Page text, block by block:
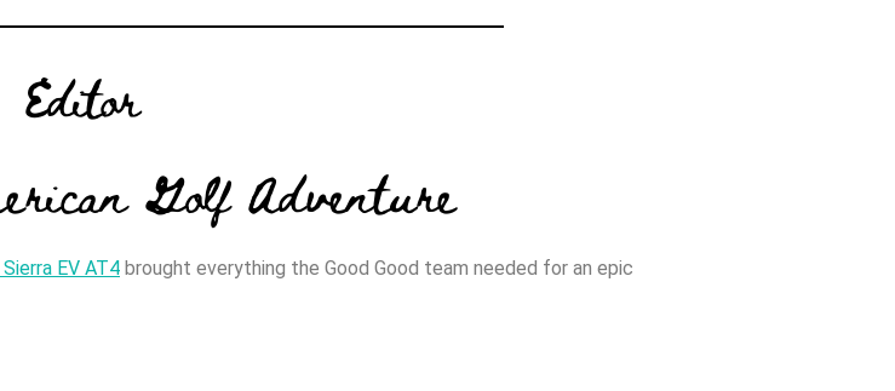
Editor
Golf Adventure
EV AT4 brought everything the Good Good team needed for an epic